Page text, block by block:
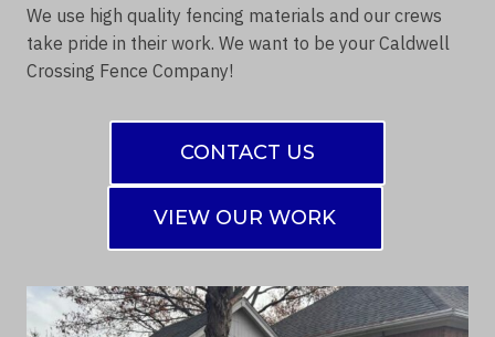
We use high quality fencing materials and our crews
take pride in their work. We want to be your Caldwell
Crossing Fence Company!
CONTACT US
VIEW OUR WORK